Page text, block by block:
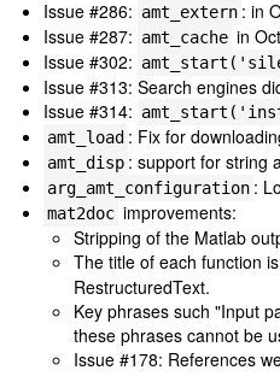
Issue #286: amt_extern : in
Issue #287: amt_cache in
Issue #302:
Issue #313: Search engines
Issue #314:
amt_load : Fix for
amt_disp : support for string
arg_amt_configuration :
mat2doc improvements:
Stripping of the Matlab
The title of each function
RestructuredText.
Key phrases such "Input
these phrases cannot be
Issue #178: References